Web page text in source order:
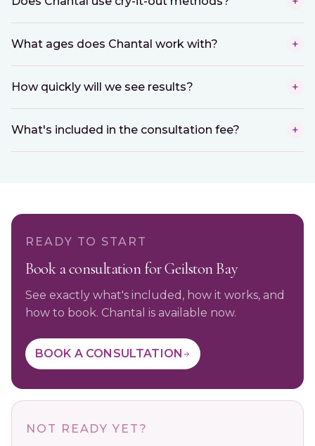
What ages does Chantal work with? +
How quickly will we see results? +
What's included in the consultation fee? +
READY TO START
Book a consultation for Geilston Bay
See exactly what's included, how it works, and
how to book. Chantal is available now.
BOOK A CONSULTATION
NOT READY YET?